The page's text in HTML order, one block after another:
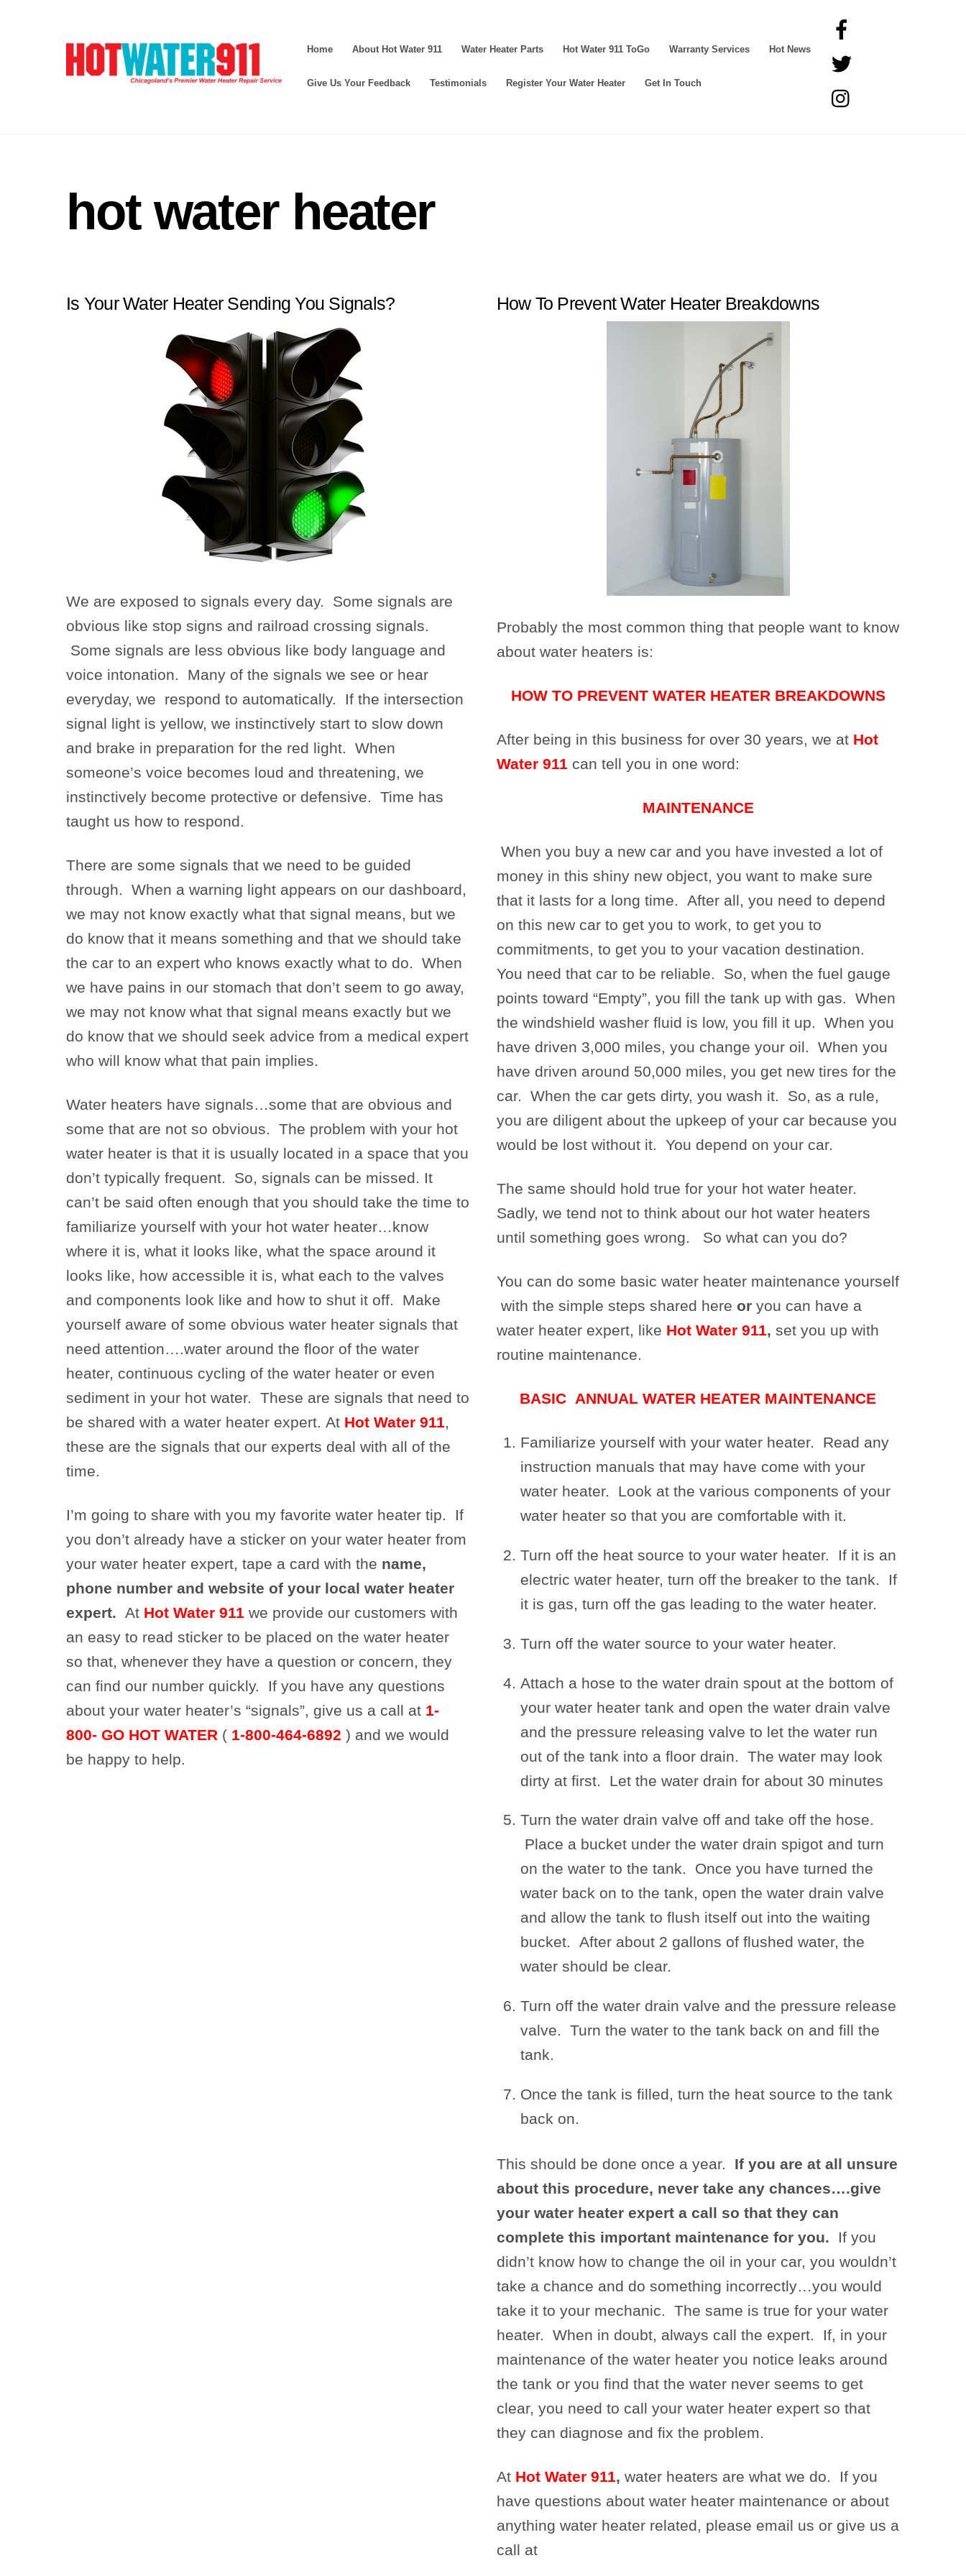
Home About Hot Water 911 Water Heater Parts Hot Water 911 ToGo Warranty Services Hot News
Give Us Your Feedback Testimonials Register Your Water Heater Get In Touch
hot water heater
Is Your Water Heater Sending You Signals?
We are exposed to signals every day. Some signals are
obvious like stop signs and railroad crossing signals.
Some signals are less obvious like body language and
voice intonation. Many of the signals we see or hear
everyday, we respond to automatically. If the intersection
signal light is yellow, we instinctively start to slow down
and brake in preparation for the red light. When
someone’s voice becomes loud and threatening, we
instinctively become protective or defensive. Time has
taught us how to respond.
There are some signals that we need to be guided
through. When a warning light appears on our dashboard,
we may not know exactly what that signal means, but we
do know that it means something and that we should take
the car to an expert who knows exactly what to do. When
we have pains in our stomach that don’t seem to go away,
we may not know what that signal means exactly but we
do know that we should seek advice from a medical expert
who will know what that pain implies.
Water heaters have signals…some that are obvious and
some that are not so obvious. The problem with your hot
water heater is that it is usually located in a space that you
don’t typically frequent. So, signals can be missed. It
can’t be said often enough that you should take the time to
familiarize yourself with your hot water heater…know
where it is, what it looks like, what the space around it
looks like, how accessible it is, what each to the valves
and components look like and how to shut it off. Make
yourself aware of some obvious water heater signals that
need attention….water around the floor of the water
heater, continuous cycling of the water heater or even
sediment in your hot water. These are signals that need to
be shared with a water heater expert. At Hot Water 911,
these are the signals that our experts deal with all of the
time.
I’m going to share with you my favorite water heater tip. If
you don’t already have a sticker on your water heater from
your water heater expert, tape a card with the name,
phone number and website of your local water heater
expert. At Hot Water 911 we provide our customers with
an easy to read sticker to be placed on the water heater
so that, whenever they have a question or concern, they
can find our number quickly. If you have any questions
about your water heater’s “signals”, give us a call at 1-
800- GO HOT WATER ( 1-800-464-6892 ) and we would
be happy to help.
How To Prevent Water Heater Breakdowns
Probably the most common thing that people want to know
about water heaters is:
HOW TO PREVENT WATER HEATER BREAKDOWNS
After being in this business for over 30 years, we at Hot
Water 911can tell you in one word:
MAINTENANCE
When you buy a new car and you have invested a lot of
money in this shiny new object, you want to make sure
that it lasts for a long time. After all, you need to depend
on this new car to get you to work, to get you to
commitments, to get you to your vacation destination.
You need that car to be reliable. So, when the fuel gauge
points toward “Empty”, you fill the tank up with gas. When
the windshield washer fluid is low, you fill it up. When you
have driven 3,000 miles, you change your oil. When you
have driven around 50,000 miles, you get new tires for the
car. When the car gets dirty, you wash it. So, as a rule,
you are diligent about the upkeep of your car because you
would be lost without it. You depend on your car.
The same should hold true for your hot water heater.
Sadly, we tend not to think about our hot water heaters
until something goes wrong. So what can you do?
You can do some basic water heater maintenance yourself
with the simple steps shared here oryou can have a
water heater expert, like Hot Water 911, set you up with
routine maintenance.
BASIC ANNUAL WATER HEATER MAINTENANCE
Familiarize yourself with your water heater. Read any
instruction manuals that may have come with your
water heater. Look at the various components of your
water heater so that you are comfortable with it.
Turn off the heat source to your water heater. If it is an
electric water heater, turn off the breaker to the tank. If
it is gas, turn off the gas leading to the water heater.
Turn off the water source to your water heater.
Attach a hose to the water drain spout at the bottom of
your water heater tank and open the water drain valve
and the pressure releasing valve to let the water run
out of the tank into a floor drain. The water may look
dirty at first. Let the water drain for about 30 minutes
Turn the water drain valve off and take off the hose.
Place a bucket under the water drain spigot and turn
on the water to the tank. Once you have turned the
water back on to the tank, open the water drain valve
and allow the tank to flush itself out into the waiting
bucket. After about 2 gallons of flushed water, the
water should be clear.
Turn off the water drain valve and the pressure release
valve. Turn the water to the tank back on and fill the
tank.
Once the tank is filled, turn the heat source to the tank
back on.
This should be done once a year.
If you are at all unsure
about this procedure, never take any chances….give
your water heater expert a call so that they can
complete this important maintenance for you. If you
didn’t know how to change the oil in your car, you wouldn’t
take a chance and do something incorrectly…you would
take it to your mechanic. The same is true for your water
heater. When in doubt, always call the expert. If, in your
maintenance of the water heater you notice leaks around
the tank or you find that the water never seems to get
clear, you need to call your water heater expert so that
they can diagnose and fix the problem.
At Hot Water 911, water heaters are what we do. If you
have questions about water heater maintenance or about
anything water heater related, please email us or give us a
call at